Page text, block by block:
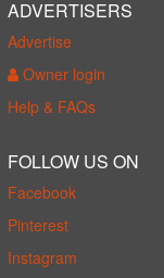
ADVERTISERS
Advertise
Owner login
Help & FAQs
FOLLOW US ON
Facebook
Pinterest
Instagram